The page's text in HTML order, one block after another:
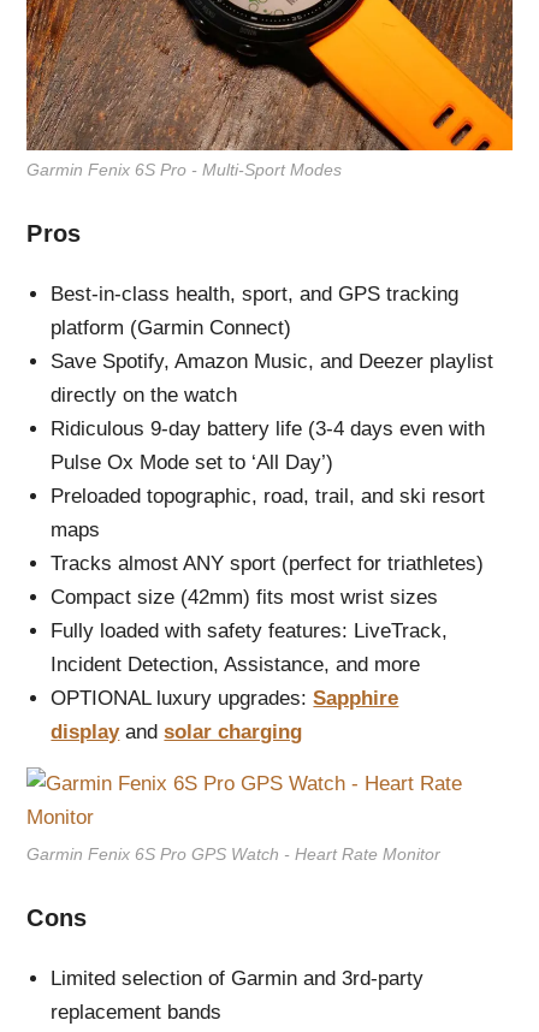
Garmin Fenix 6S Pro - Multi-Sport Modes
Pros
Best-in-class health, sport, and GPS tracking
platform (Garmin Connect)
Save Spotify, Amazon Music, and Deezer playlist
directly on the watch
Ridiculous 9-day battery life (3-4 days even with
Pulse Ox Mode set to ‘All Day’)
Preloaded topographic, road, trail, and ski resort
maps
Tracks almost ANY sport (perfect for triathletes)
Compact size (42mm) fits most wrist sizes
Fully loaded with safety features: LiveTrack,
Incident Detection, Assistance, and more
OPTIONAL luxury upgrades:Sapphire
displayandsolar charging
Garmin Fenix 6S Pro GPS Watch - Heart Rate Monitor
Cons
Limited selection of Garmin and 3rd-party
replacement bands